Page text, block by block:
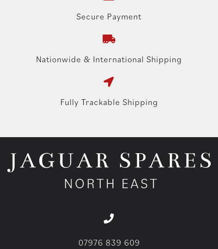
Secure Payment
Nationwide & International Shipping
Fully Trackable Shipping
07976 839 609